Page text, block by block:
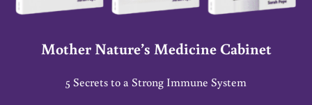
Mother Nature’s Medicine Cabinet
5 Secrets to a Strong Immune System